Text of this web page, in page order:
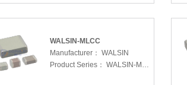
WALSIN-MLCC
Manufacturer： WALSIN
Product Series： WALSIN-MLCC